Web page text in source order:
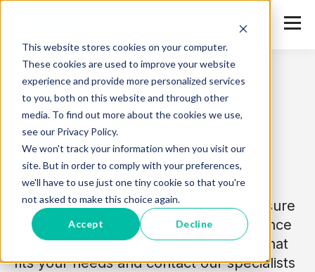
This website stores cookies on your computer.
These cookies are used to improve your website
experience and provide more personalized services
to you, both on this website and through other
media. To find out more about the cookies we use,
see our Privacy Policy.
We won't track your information when you visit our
site. But in order to comply with your preferences,
we'll have to use just one tiny cookie so that you're
not asked to make this choice again.
Accept Decline
Safetica Professional
Services
Maximize your results with Safetica
Professional Services. Our experts ensure
top-tier security and service maintenance
for your business. Select the service that
fits your needs and contact our specialists